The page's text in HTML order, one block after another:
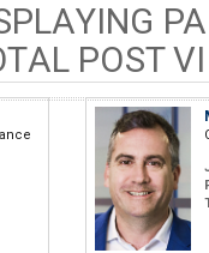
POST